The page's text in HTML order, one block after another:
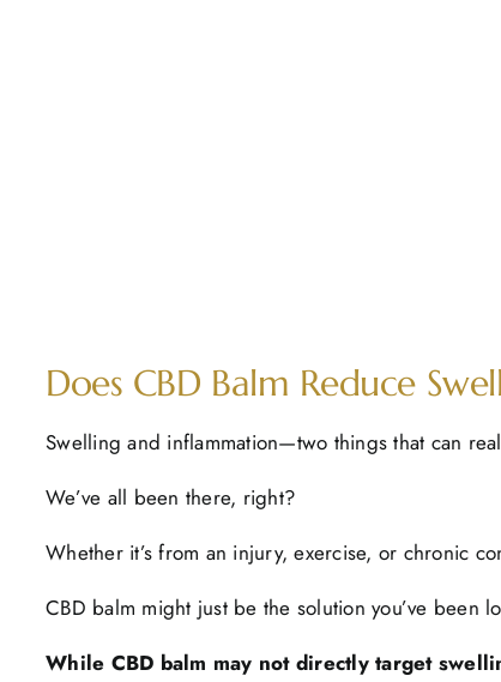
Does CBD Balm Reduce
Swelling and inflammation—two things that can
We’ve all been there, right?
Whether it’s from an injury, exercise, or chronic
CBD balm might just be the solution you’ve been
While CBD balm may not directly target